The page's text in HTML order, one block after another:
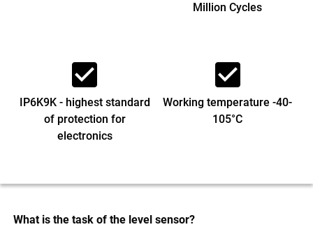
Million Cycles
check_box
IP6K9K - highest standard
of protection for
electronics
check_box
Working temperature -40-
105°C
What is the task of the level sensor?